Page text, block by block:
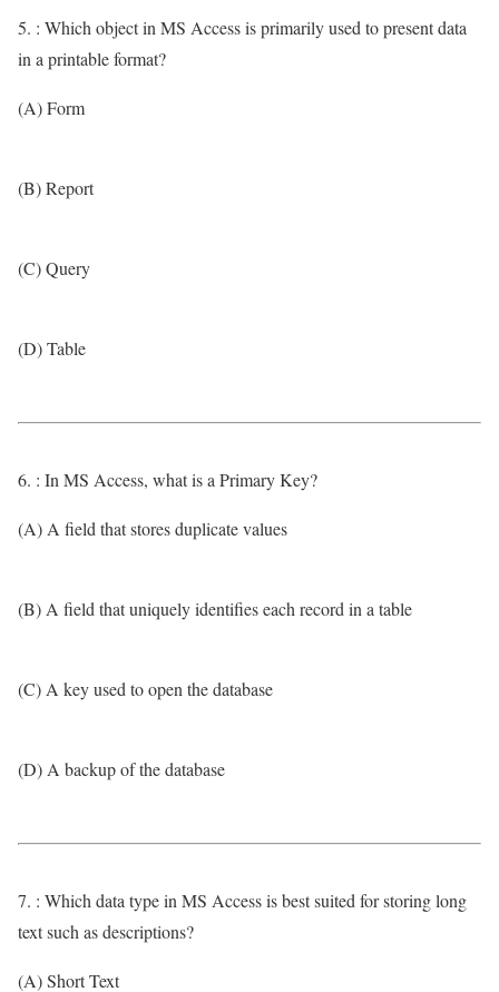
5. : Which object in MS Access is primarily used to present data
in a printable format?
(A) Form
(B) Report
(C) Query
(D) Table
6. : In MS Access, what is a Primary Key?
(A) A field that stores duplicate values
(B) A field that uniquely identifies each record in a table
(C) A key used to open the database
(D) A backup of the database
7. : Which data type in MS Access is best suited for storing long
text such as descriptions?
(A) Short Text